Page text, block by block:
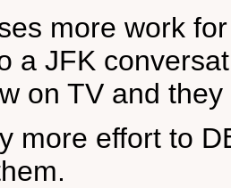
more work
a JFK
on TV and
more effort to